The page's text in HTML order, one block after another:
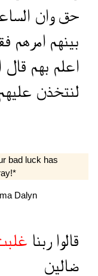
حقوان
بينهم امرهم
اعلم بهم قال
لنتخذن
bad luck has
Dalyn
قالواربنا
ضالين